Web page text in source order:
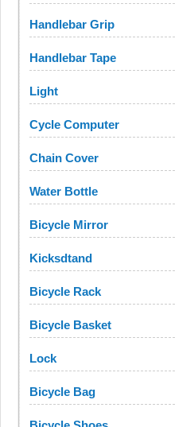
Handlebar Grip
Handlebar Tape
Light
Cycle Computer
Chain Cover
Water Bottle
Bicycle Mirror
Kicksdtand
Bicycle Rack
Bicycle Basket
Lock
Bicycle Bag